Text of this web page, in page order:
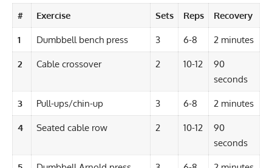
# Exercise Sets Reps Recovery
1 Dumbbell bench press 3 6-8 2 minutes
2 Cable crossover 2 10-12
90
seconds
3 Pull-ups/chin-up 3 6-8 2 minutes
4 Seated cable row 2 10-12
90
seconds